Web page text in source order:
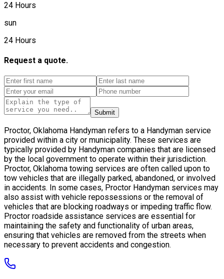
24 Hours
sun
24 Hours
Request a quote.
Submit
Proctor, Oklahoma Handyman refers to a Handyman service
provided within a city or municipality. These services are
typically provided by Handyman companies that are licensed
by the local government to operate within their jurisdiction.
Proctor, Oklahoma towing services are often called upon to
tow vehicles that are illegally parked, abandoned, or involved
in accidents. In some cases, Proctor Handyman services may
also assist with vehicle repossessions or the removal of
vehicles that are blocking roadways or impeding traffic flow.
Proctor roadside assistance services are essential for
maintaining the safety and functionality of urban areas,
ensuring that vehicles are removed from the streets when
necessary to prevent accidents and congestion.